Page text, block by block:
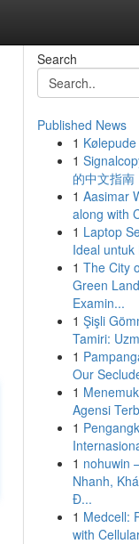
Search
Published News
1
1
的中文指南
1 Aasimar
along with
1 Laptop
Ideal untuk
1 The City
Green
Examin...
1 Şişli
Tamiri:
1
Our
1
Agensi
1
1 nohuwin
Nhanh,
Đ...
1 Medcell:
with